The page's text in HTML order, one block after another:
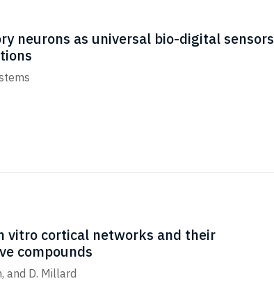
neurons as universal bio-digital sensors
vitro cortical networks and their
compounds
and D. Millard